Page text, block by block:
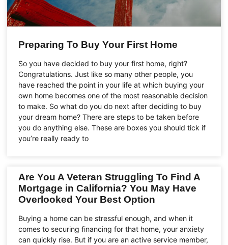
Preparing To Buy Your First Home
So you have decided to buy your first home, right?
Congratulations. Just like so many other people, you
have reached the point in your life at which buying your
own home becomes one of the most reasonable decision
to make. So what do you do next after deciding to buy
your dream home? There are steps to be taken before
you do anything else. These are boxes you should tick if
you’re really ready to
Are You A Veteran Struggling To Find A
Mortgage in California? You May Have
Overlooked Your Best Option
Buying a home can be stressful enough, and when it
comes to securing financing for that home, your anxiety
can quickly rise. But if you are an active service member,